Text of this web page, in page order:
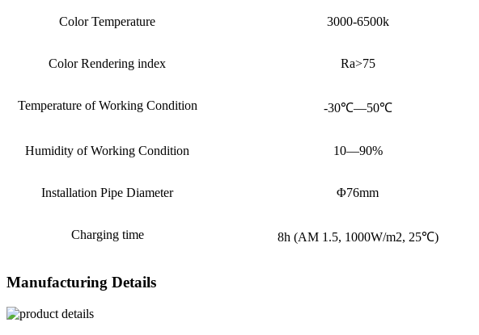
Color Temperature 3000-6500k
Color Rendering index Ra>75
Temperature of Working Condition -30℃—50℃
Humidity of Working Condition 10—90%
Installation Pipe Diameter Φ76mm
Charging time 8h (AM 1.5, 1000W/m2, 25℃)
Manufacturing Details